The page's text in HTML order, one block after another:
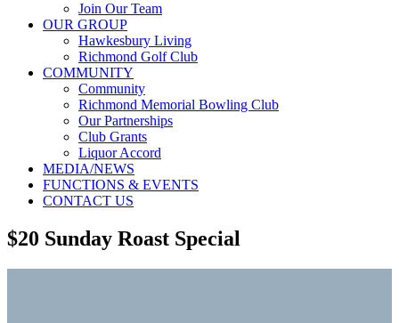
Join Our Team
OUR GROUP
Hawkesbury Living
Richmond Golf Club
COMMUNITY
Community
Richmond Memorial Bowling Club
Our Partnerships
Club Grants
Liquor Accord
MEDIA/NEWS
FUNCTIONS & EVENTS
CONTACT US
$20 Sunday Roast Special